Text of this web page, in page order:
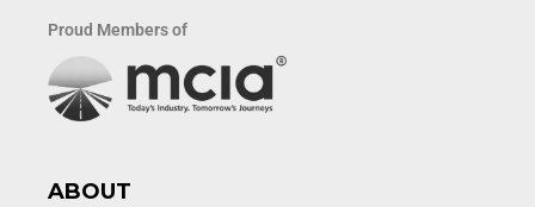
Proud Members of
ABOUT